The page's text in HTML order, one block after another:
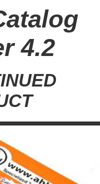
4.2